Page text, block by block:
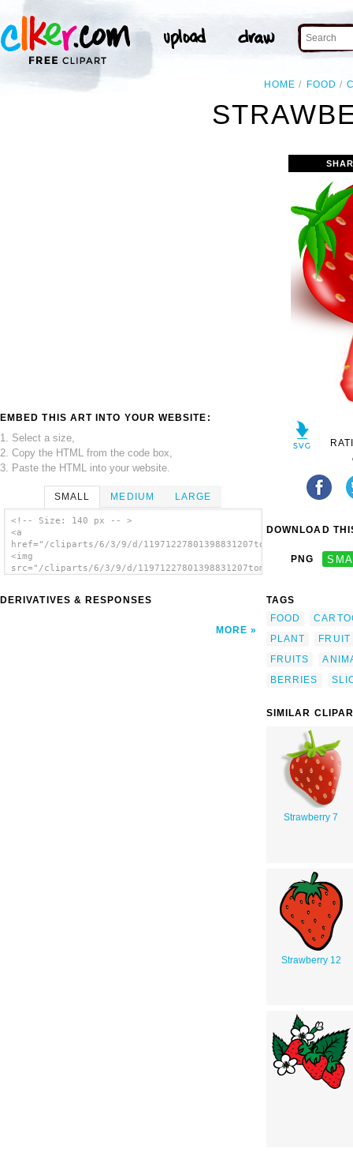
HOME FOOD
EMBED THIS ART INTO YOUR WEBSITE:
1. Select a size,
2. Copy the HTML from the code box,
3. Paste the HTML into your website.
SMALL MEDIUM LARGE
<!-- Size: 140 px -- >
<a
href="/cliparts/6/3/9/d/
<img
src="/cliparts/6/3/9/d/
DERIVATIVES & RESPONSES
MORE
DOWNLOAD
PNG
TAGS
FOOD
PLANT
FRUIT
FRUITS
BERRIES
SIMILAR
Strawberry 7
Strawberry 12